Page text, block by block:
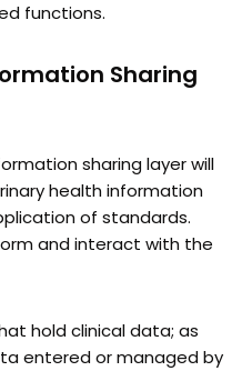
functions.
Sharing
sharing layer will
health information
of standards.
and interact with the
hold clinical data; as
entered or managed by